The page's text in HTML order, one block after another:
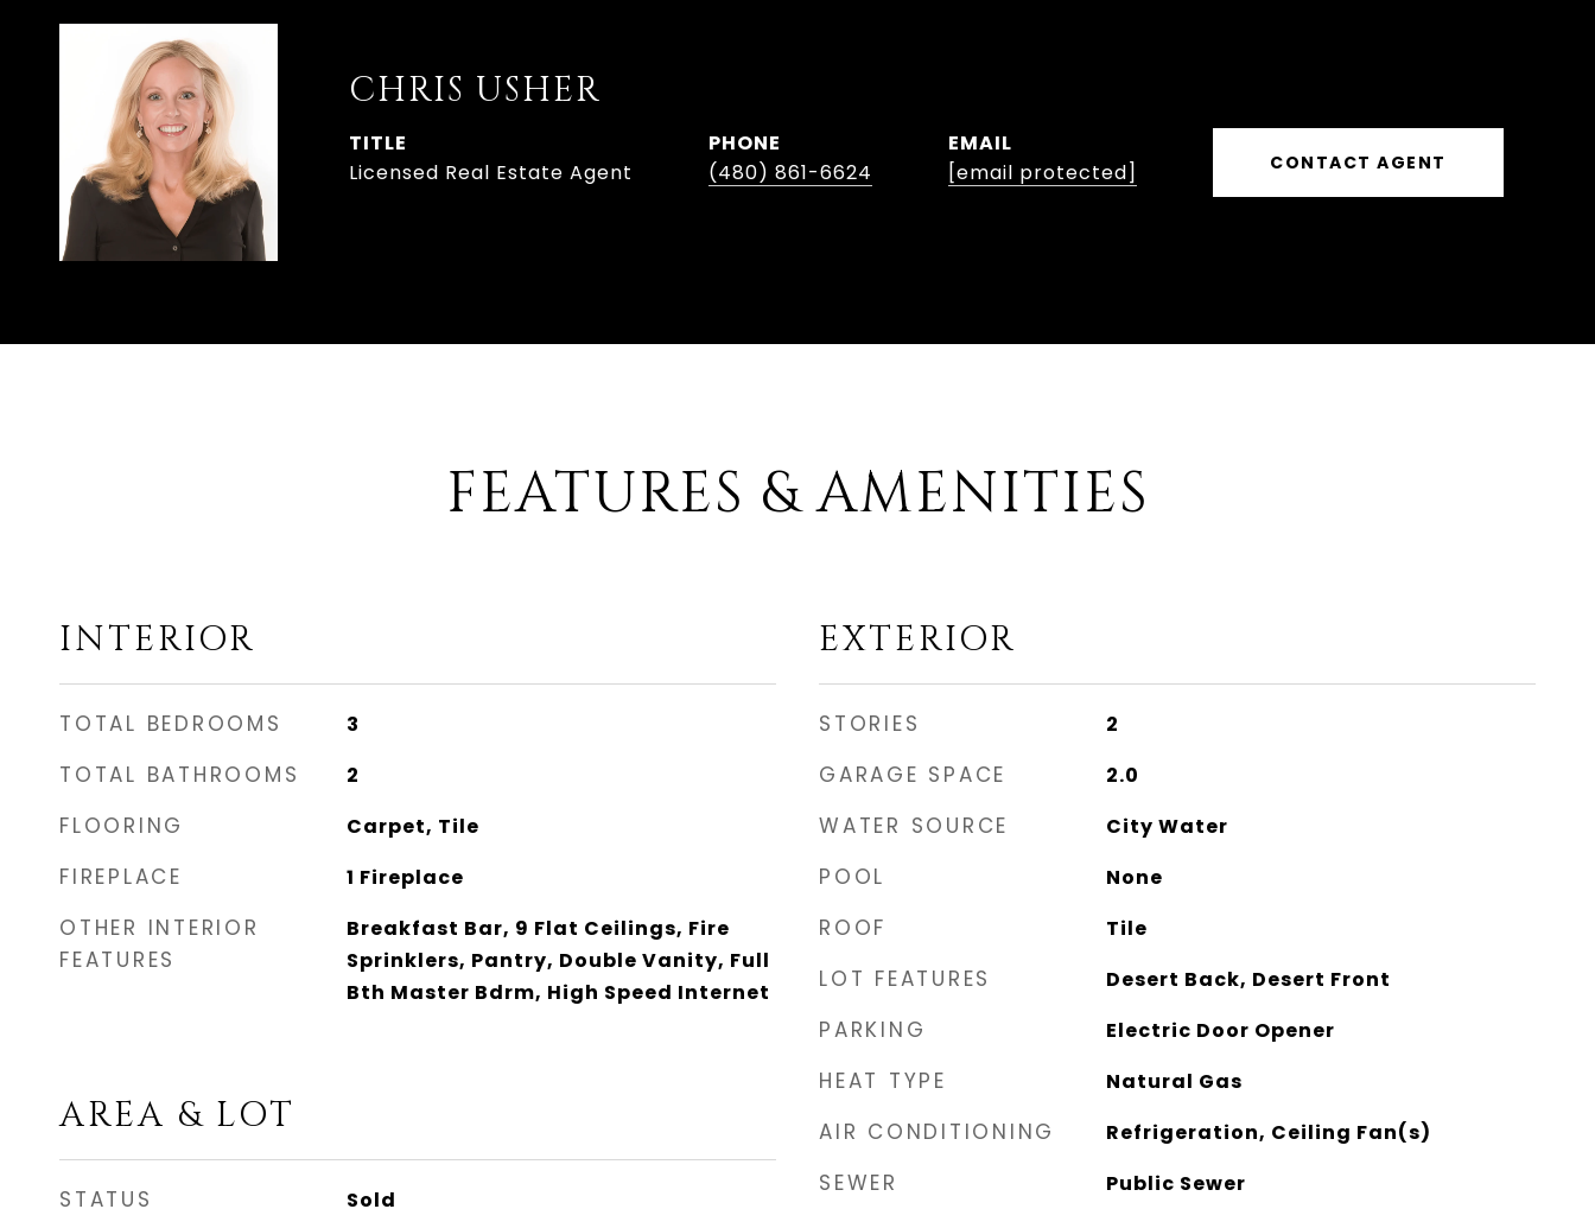
CHRIS USHER
TITLE
Licensed Real Estate Agent
PHONE
(480) 861-6624
EMAIL
[email protected]
CONTACT AGENT
FEATURES & AMENITIES
INTERIOR
TOTAL BEDROOMS 3
TOTAL BATHROOMS 2
FLOORING Carpet, Tile
FIREPLACE 1 Fireplace
OTHER INTERIOR
FEATURES
Breakfast Bar, 9 Flat Ceilings, Fire
Sprinklers, Pantry, Double Vanity, Full
Bth Master Bdrm, High Speed Internet
AREA & LOT
STATUS Sold
EXTERIOR
STORIES 2
GARAGE SPACE 2.0
WATER SOURCE City Water
POOL None
ROOF Tile
LOT FEATURES Desert Back, Desert Front
PARKING Electric Door Opener
HEAT TYPE Natural Gas
AIR CONDITIONING Refrigeration, Ceiling Fan(s)
SEWER Public Sewer